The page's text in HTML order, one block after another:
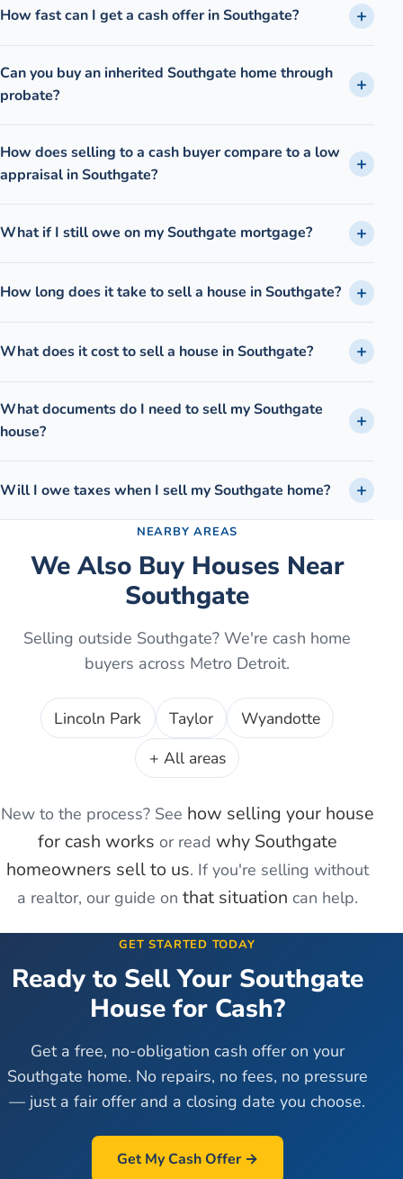
How fast can I get a cash offer in Southgate?
Can you buy an inherited Southgate home through
probate?
How does selling to a cash buyer compare to a low
appraisal in Southgate?
What if I still owe on my Southgate mortgage?
How long does it take to sell a house in Southgate?
What does it cost to sell a house in Southgate?
What documents do I need to sell my Southgate
house?
Will I owe taxes when I sell my Southgate home?
NEARBY AREAS
We Also Buy Houses Near
Southgate
Selling outside Southgate? We're cash home
buyers across Metro Detroit.
Lincoln Park Taylor
Wyandotte
+ All areas
New to the process? See how selling your house
for cash works or read why Southgate
homeowners sell to us. If you're selling without
a realtor, our guide on that situation can help.
GET STARTED TODAY
Ready to Sell Your Southgate
House for Cash?
Get a free, no-obligation cash offer on your
Southgate home. No repairs, no fees, no pressure
— just a fair offer and a closing date you choose.
Get My Cash Offer →